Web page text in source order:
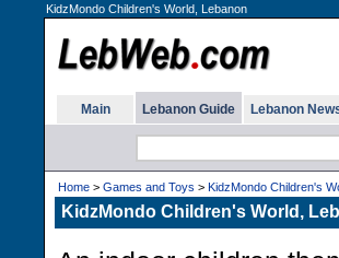
KidzMondo Children's World, Lebanon
Main Lebanon Guide Lebanon
Home > Games and Toys > KidzMondo Children's
KidzMondo Children's World,